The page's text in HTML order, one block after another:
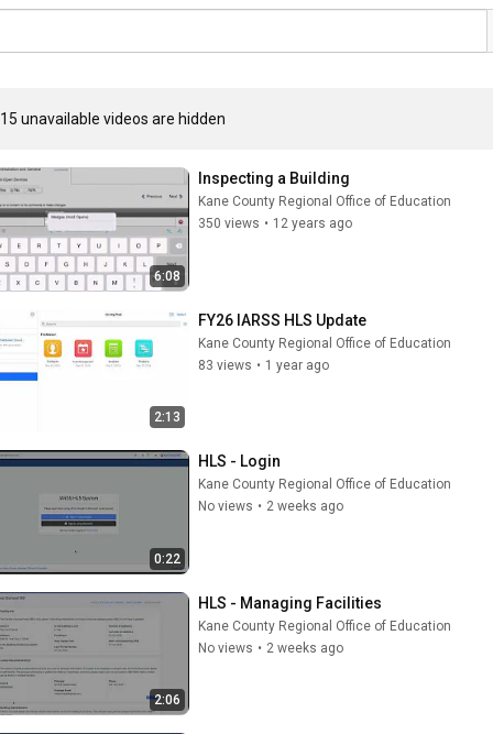
15 unavailable videos are hidden
6:08
Inspecting a Building
Kane County Regional Office of Education
350 views • 12 years ago
2:13
FY26 IARSS HLS Update
Kane County Regional Office of Education
83 views • 1 year ago
0:22
HLS - Login
Kane County Regional Office of Education
No views • 2 weeks ago
2:06
HLS - Managing Facilities
Kane County Regional Office of Education
No views • 2 weeks ago